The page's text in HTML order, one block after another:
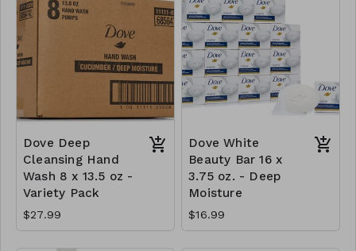
Dove Deep
Cleansing Hand
Wash 8 x 13.5 oz -
Variety Pack
$27.99
Dove White
Beauty Bar 16 x
3.75 oz. - Deep
Moisture
$16.99